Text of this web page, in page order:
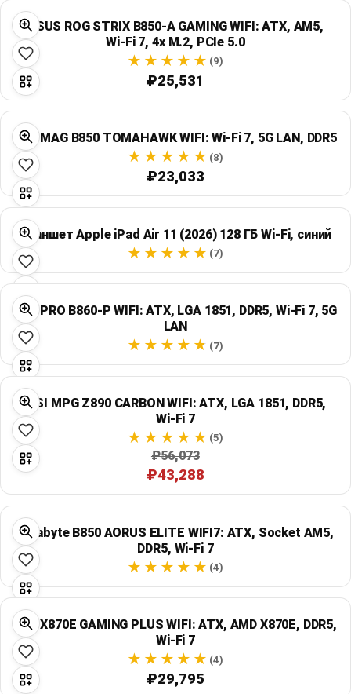
ASUS ROG STRIX B850-A GAMING WIFI: ATX, AM5,
Wi‑Fi 7, 4x M.2, PCIe 5.0
(9)
₽25,531
MSI MAG B850 TOMAHAWK WIFI: Wi‑Fi 7, 5G LAN, DDR5
(8)
₽23,033
Планшет Apple iPad Air 11 (2026) 128 ГБ Wi‑Fi, синий
(7)
MSI PRO B860-P WIFI: ATX, LGA 1851, DDR5, Wi‑Fi 7, 5G
LAN
(7)
MSI MPG Z890 CARBON WIFI: ATX, LGA 1851, DDR5,
Wi‑Fi 7
(5)
₽56,073
₽43,288
Gigabyte B850 AORUS ELITE WIFI7: ATX, Socket AM5,
DDR5, Wi‑Fi 7
(4)
MSI X870E GAMING PLUS WIFI: ATX, AMD X870E, DDR5,
Wi‑Fi 7
(4)
₽29,795